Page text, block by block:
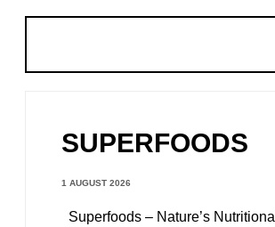
SUPERFOODS
1 AUGUST 2026
Superfoods – Nature’s Nutritional